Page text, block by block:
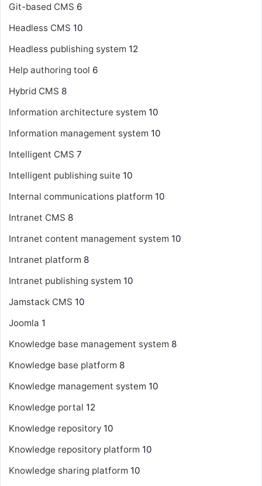
Git-based CMS 6
Headless CMS 10
Headless publishing system 12
Help authoring tool 6
Hybrid CMS 8
Information architecture system 10
Information management system 10
Intelligent CMS 7
Intelligent publishing suite 10
Internal communications platform 10
Intranet CMS 8
Intranet content management system 10
Intranet platform 8
Intranet publishing system 10
Jamstack CMS 10
Joomla 1
Knowledge base management system 8
Knowledge base platform 8
Knowledge management system 10
Knowledge portal 12
Knowledge repository 10
Knowledge repository platform 10
Knowledge sharing platform 10